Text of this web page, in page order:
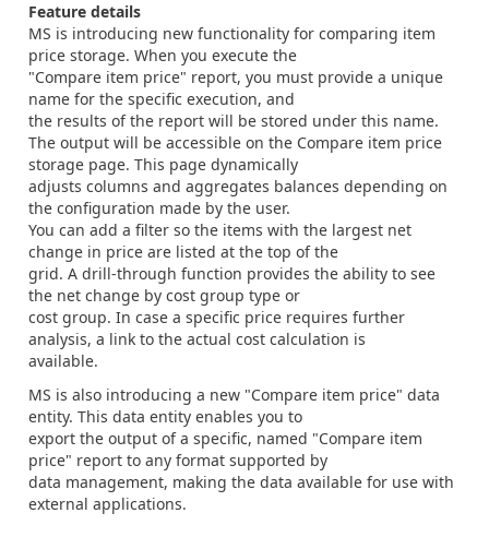
Feature details
MS is introducing new functionality for comparing item
price storage. When you execute the
"Compare item price" report, you must provide a unique
name for the specific execution, and
the results of the report will be stored under this name.
The output will be accessible on the Compare item price
storage page. This page dynamically
adjusts columns and aggregates balances depending on
the configuration made by the user.
You can add a filter so the items with the largest net
change in price are listed at the top of the
grid. A drill-through function provides the ability to see
the net change by cost group type or
cost group. In case a specific price requires further
analysis, a link to the actual cost calculation is
available.
MS is also introducing a new "Compare item price" data
entity. This data entity enables you to
export the output of a specific, named "Compare item
price" report to any format supported by
data management, making the data available for use with
external applications.